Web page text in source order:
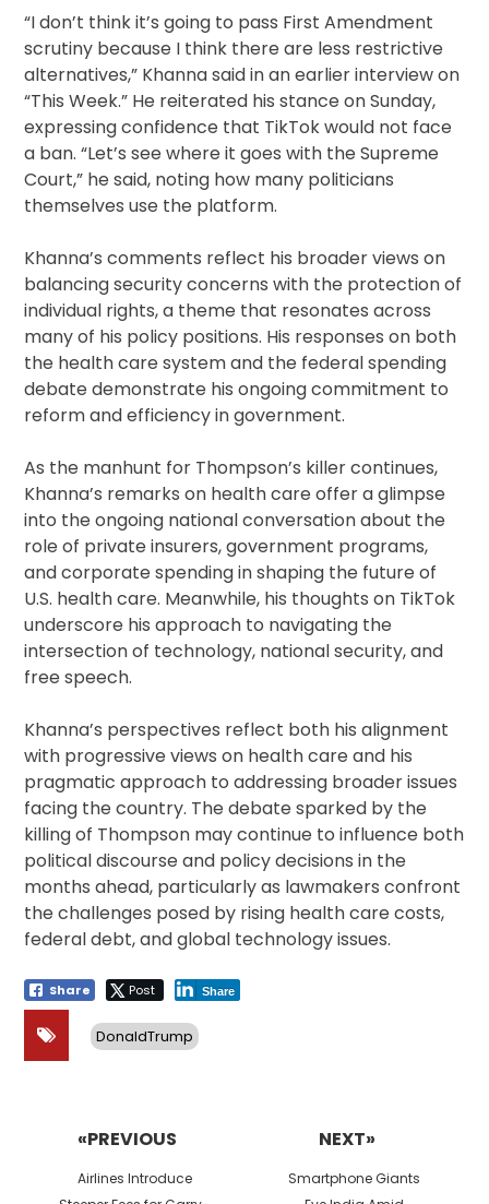
“I don’t think it’s going to pass First Amendment
scrutiny because I think there are less restrictive
alternatives,” Khanna said in an earlier interview on
“This Week.” He reiterated his stance on Sunday,
expressing confidence that TikTok would not face
a ban. “Let’s see where it goes with the Supreme
Court,” he said, noting how many politicians
themselves use the platform.
Khanna’s comments reflect his broader views on
balancing security concerns with the protection of
individual rights, a theme that resonates across
many of his policy positions. His responses on both
the health care system and the federal spending
debate demonstrate his ongoing commitment to
reform and efficiency in government.
As the manhunt for Thompson’s killer continues,
Khanna’s remarks on health care offer a glimpse
into the ongoing national conversation about the
role of private insurers, government programs,
and corporate spending in shaping the future of
U.S. health care. Meanwhile, his thoughts on TikTok
underscore his approach to navigating the
intersection of technology, national security, and
free speech.
Khanna’s perspectives reflect both his alignment
with progressive views on health care and his
pragmatic approach to addressing broader issues
facing the country. The debate sparked by the
killing of Thompson may continue to influence both
political discourse and policy decisions in the
months ahead, particularly as lawmakers confront
the challenges posed by rising health care costs,
federal debt, and global technology issues.
Share Post Share
DonaldTrump
«PREVIOUS
Previous
Airlines Introduce
NEXT»
Next
Smartphone Giants